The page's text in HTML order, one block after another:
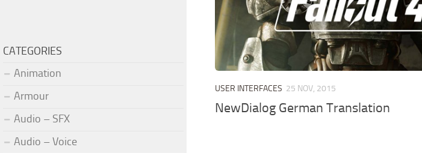
USER INTERFACES 25 NOV, 2015
NewDialog German Translation
CATEGORIES
Animation
Armour
Audio – SFX
Audio – Voice